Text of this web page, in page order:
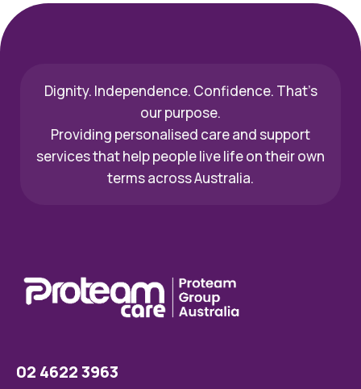
Dignity. Independence. Confidence. That’s
our purpose.
Providing personalised care and support
services that help people live life on their own
terms across Australia.
02 4622 3963